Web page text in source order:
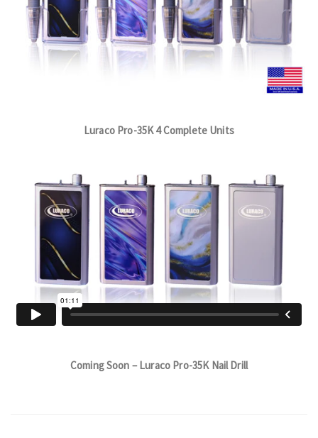
Luraco Pro-35K 4 Complete Units
Coming Soon – Luraco Pro-35K Nail Drill